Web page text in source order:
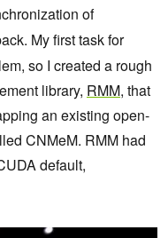
of
My first task for
so I created a rough
library, RMM, that
an existing open-
CNMeM. RMM had
default,